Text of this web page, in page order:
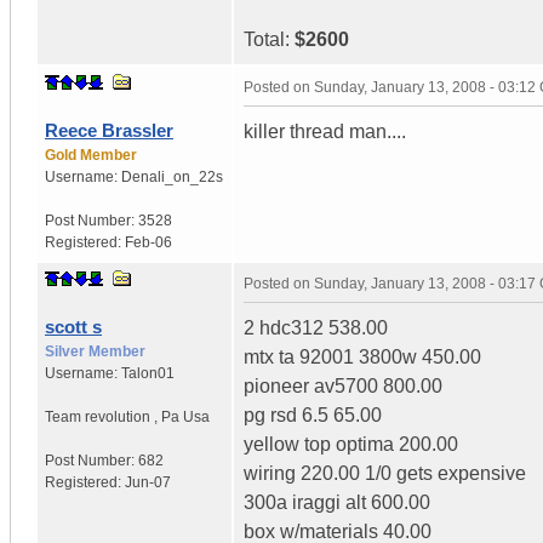
Total: $2600
Reece Brassler
Gold Member
Username: Denali_on_22s
Post Number: 3528
Registered: Feb-06
Posted on Sunday, January 13, 2008 - 03:12
killer thread man....
scott s
Silver Member
Username: Talon01
Team revolution Pa Usa
Post Number: 682
Registered: Jun-07
Posted on Sunday, January 13, 2008 - 03:17
2 hdc312 538.00
mtx ta 92001 3800w 450.00
pioneer av5700 800.00
pg rsd 6.5 65.00
yellow top optima 200.00
wiring 220.00 1/0 gets expensive
300a iraggi alt 600.00
box w/materials 40.00